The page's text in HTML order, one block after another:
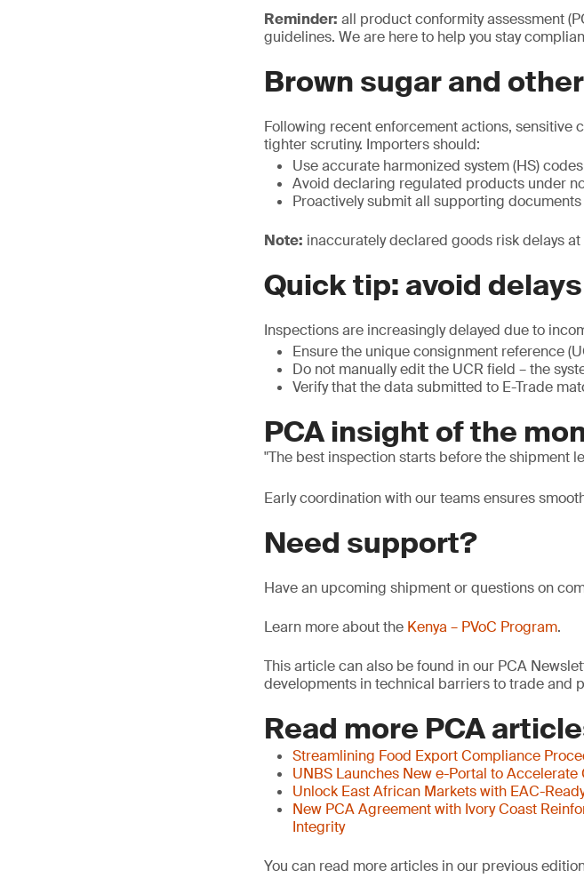
Reminder: all product conformity assessment
guidelines. We are here to help you stay
Brown sugar and
Following recent enforcement actions, sensitive
tighter scrutiny. Importers should:
Use accurate harmonized system (HS)
Avoid declaring regulated products under
Proactively submit all supporting
Note: inaccurately declared goods risk delays
Quick tip: avoid
Inspections are increasingly delayed due to
Ensure the unique consignment reference
Do not manually edit the UCR field – the
Verify that the data submitted to E-Trade
PCA insight of the
The best inspection starts before the shipment
Early coordination with our teams ensures
Need support?
Have an upcoming shipment or questions on
Learn more about the Kenya – PVoC Program.
This article can also be found in our PCA
developments in technical barriers to trade and
Read more PCA
Streamlining Food Export Compliance
UNBS Launches New e-Portal to
Unlock East African Markets with EAC-
New PCA Agreement with Ivory Coast
Integrity
You can read more articles in our previous